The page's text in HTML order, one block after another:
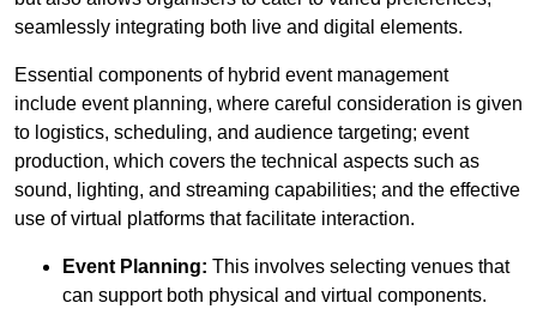
seamlessly integrating both live and digital elements.
Essential components of hybrid event management
include event planning, where careful consideration is given
to logistics, scheduling, and audience targeting; event
production, which covers the technical aspects such as
sound, lighting, and streaming capabilities; and the effective
use of virtual platforms that facilitate interaction.
Event Planning: This involves selecting venues that
can support both physical and virtual components.